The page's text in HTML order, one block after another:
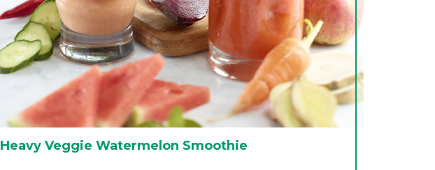
Heavy Veggie Watermelon Smoothie